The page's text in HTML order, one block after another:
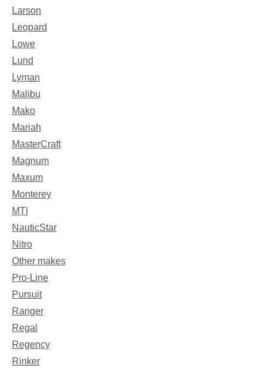
Larson
Leopard
Lowe
Lund
Lyman
Malibu
Mako
Mariah
MasterCraft
Magnum
Maxum
Monterey
MTI
NauticStar
Nitro
Other makes
Pro-Line
Pursuit
Ranger
Regal
Regency
Rinker